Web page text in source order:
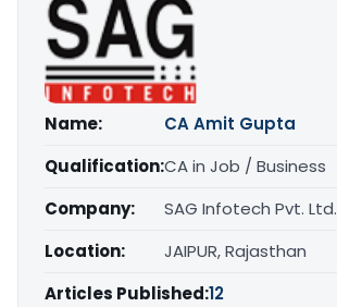
Name:
CA Amit Gupta
Qualification:CA in Job / Business
Company:
SAG Infotech Pvt. Ltd.
Location:
JAIPUR, Rajasthan
Articles Published:12